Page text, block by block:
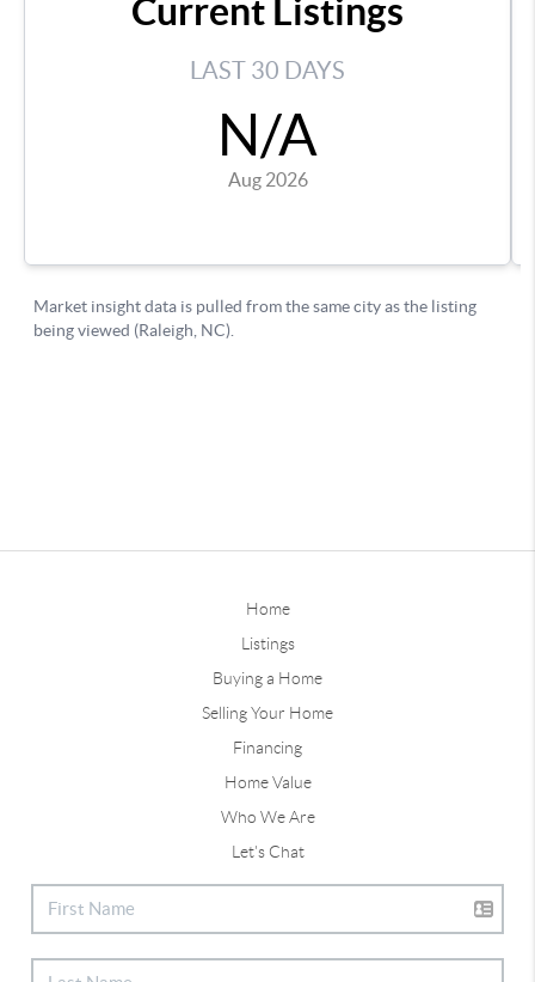
Home
Listings
Buying a Home
Selling Your Home
Financing
Home Value
Who We Are
Let's Chat